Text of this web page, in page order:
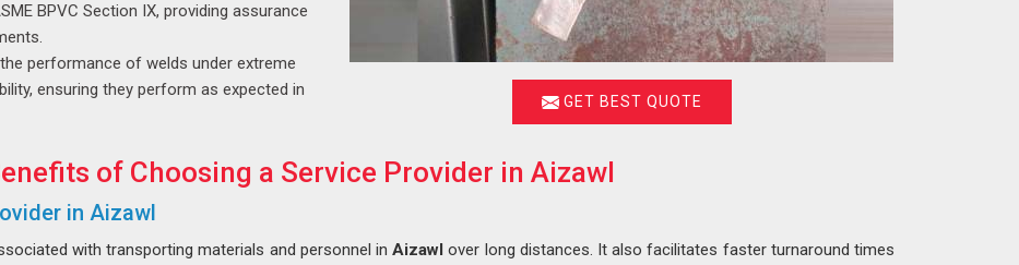
GET BEST QUOTE
BPVC Section IX, providing assurance
performance of welds under extreme
ensuring they perform as expected in
of Choosing a Service Provider in Aizawl
in Aizawl
with transporting materials and personnel inAizawlover long distances. It also facilitates faster turnaround times